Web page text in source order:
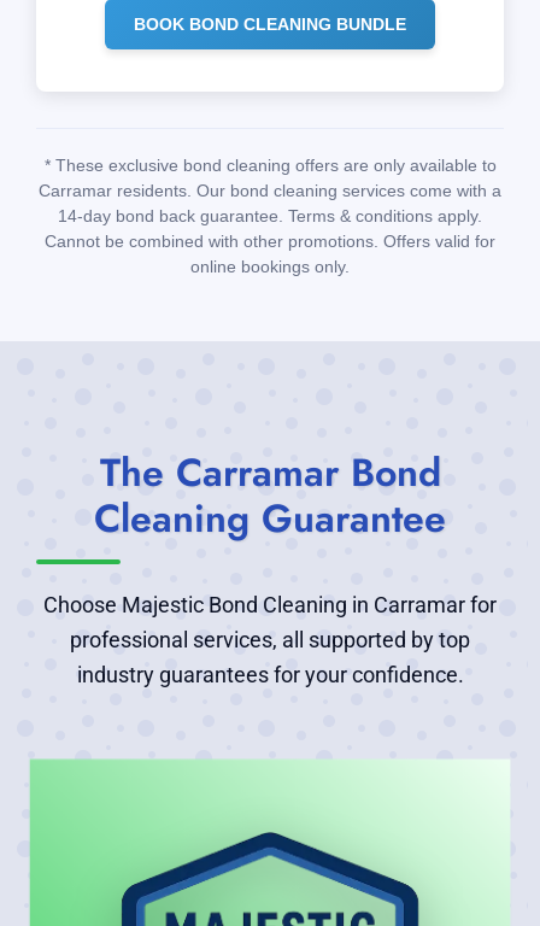
BOOK BOND CLEANING BUNDLE
* These exclusive bond cleaning offers are only available to
Carramar residents. Our bond cleaning services come with a
14-day bond back guarantee. Terms & conditions apply.
Cannot be combined with other promotions. Offers valid for
online bookings only.
The Carramar Bond
Cleaning Guarantee
Choose Majestic Bond Cleaning in Carramar for
professional services, all supported by top
industry guarantees for your confidence.